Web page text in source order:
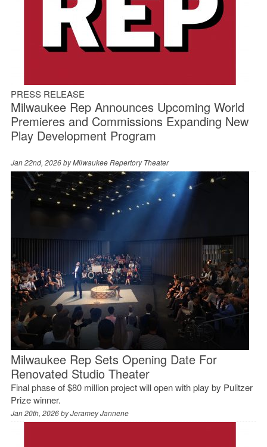
PRESS RELEASE
Milwaukee Rep Announces Upcoming World
Premieres and Commissions Expanding New
Play Development Program
Jan 22nd, 2026 byMilwaukee Repertory Theater
Milwaukee Rep Sets Opening Date For
Renovated Studio Theater
Final phase of $80 million project will open with play by Pulitzer
Prize winner.
Jan 20th, 2026 byJeramey Jannene